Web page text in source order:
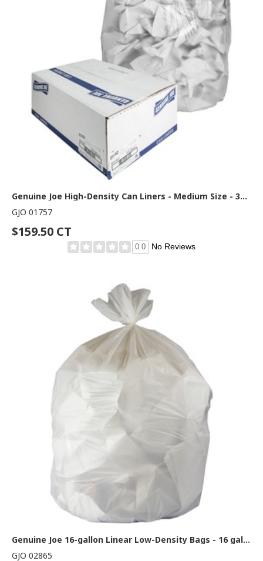
Genuine Joe High-Density Can Liners - Medium Size - 33 gal Capacity - 40" Length x 33" Width x 0.43 mil (11 Micron) Thickness - High Density - Clear - Resin - Office Waste, Industrial Trash - 25/Roll - 20 / Carton
GJO 01757
$159.50 CT
0.0 No Reviews
Genuine Joe 16-gallon Linear Low-Density Bags - 16 gal Capacity - 32" Length x 24" Width x 0.40 mil (10 Micron) Thickness - Low Density - White - Resin - Waste Disposal - 500 / Carton
GJO 02865